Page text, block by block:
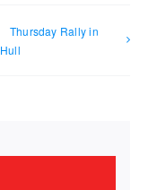
Thursday Rally in
Hull